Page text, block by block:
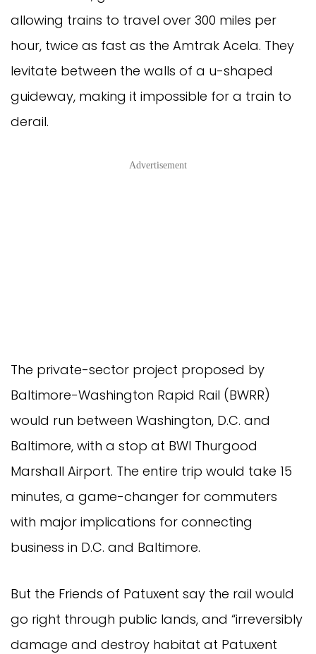
allowing trains to travel over 300 miles per
hour, twice as fast as the Amtrak Acela. They
levitate between the walls of a u-shaped
guideway, making it impossible for a train to
derail.
Advertisement
The private-sector project proposed by
Baltimore-Washington Rapid Rail (BWRR)
would run between Washington, D.C. and
Baltimore, with a stop at BWI Thurgood
Marshall Airport. The entire trip would take 15
minutes, a game-changer for commuters
with major implications for connecting
business in D.C. and Baltimore.
But the Friends of Patuxent say the rail would
go right through public lands, and “irreversibly
damage and destroy habitat at Patuxent